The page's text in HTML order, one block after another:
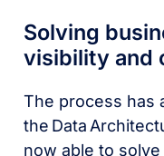
Solving
visibility and
The process has
the Data
now able to